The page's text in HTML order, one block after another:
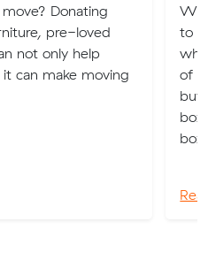
Donating
pre-loved
not only help
can make moving
to
of
buy
box.